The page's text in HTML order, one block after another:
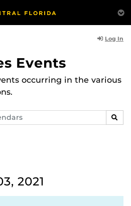
Log In
Events
occurring in the various
2021